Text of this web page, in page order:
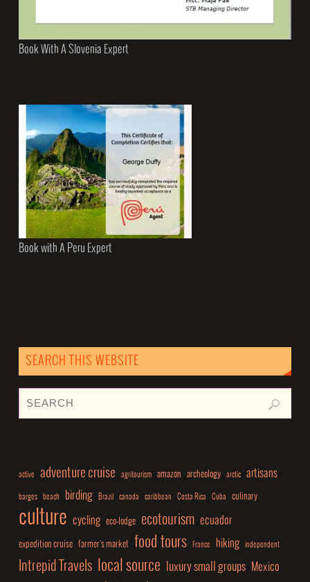
Book With A Slovenia Expert
Book with A Peru Expert
SEARCH THIS WEBSITE
active adventure cruise agritourism amazon archeology arctic artisans
barges beach birding Brazil canada caribbean Costa Rica Cuba culinary
culture cycling eco-lodge ecotourism ecuador
expedition cruise farmer's market food tours France hiking independent
Intrepid Travels local source luxury small groups Mexico